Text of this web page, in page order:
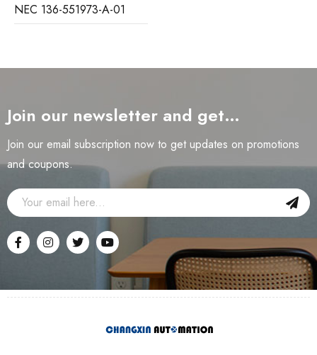
NEC 136-551973-A-01
Join our newsletter and get…
Join our email subscription now to get updates on promotions
and coupons.